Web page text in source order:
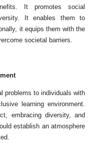
It promotes social
It enables them to
it equips them with the
societal barriers.
problems to individuals with
learning environment.
embracing diversity, and
establish an atmosphere